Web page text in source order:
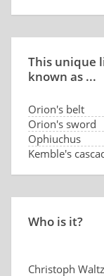
This unique
known as ...
Orion's belt
Orion's sword
Ophiuchus
Kemble's
Who is it?
Christoph Waltz